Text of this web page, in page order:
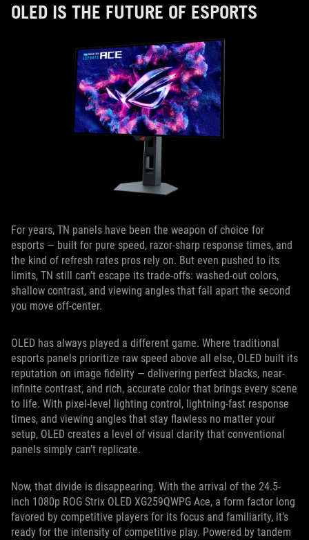
OLED IS THE FUTURE OF ESPORTS
For years, TN panels have been the weapon of choice for
esports — built for pure speed, razor-sharp response times, and
the kind of refresh rates pros rely on. But even pushed to its
limits, TN still can’t escape its trade-offs: washed-out colors,
shallow contrast, and viewing angles that fall apart the second
you move off-center.
OLED has always played a different game. Where traditional
esports panels prioritize raw speed above all else, OLED built its
reputation on image fidelity — delivering perfect blacks, near-
infinite contrast, and rich, accurate color that brings every scene
to life. With pixel-level lighting control, lightning-fast response
times, and viewing angles that stay flawless no matter your
setup, OLED creates a level of visual clarity that conventional
panels simply can’t replicate.
Now, that divide is disappearing. With the arrival of the 24.5-
inch 1080p ROG Strix OLED XG259QWPG Ace, a form factor long
favored by competitive players for its focus and familiarity, it’s
ready for the intensity of competitive play. Powered by tandem